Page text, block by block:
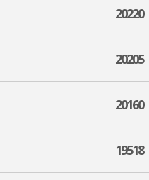
20220
20205
20160
19518